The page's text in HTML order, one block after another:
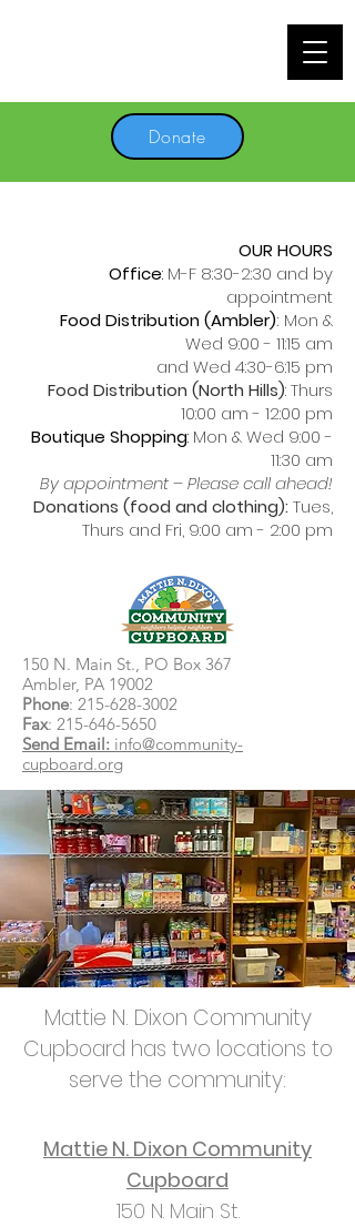
Donate
OUR HOURS
Office: M-F 8:30-2:30 and by
appointment
Food Distribution (Ambler): Mon &
Wed 9:00 - 11:15 am
and Wed 4:30-6:15 pm
Food Distribution (North Hills): Thurs
10:00 am - 12:00 pm
Boutique Shopping: Mon & Wed 9:00 -
11:30 am
By appointment – Please call ahead!
Donations (food and clothing): Tues,
Thurs and Fri, 9:00 am - 2:00 pm
150 N. Main St., PO Box 367
Ambler, PA 19002
Phone: 215-628-3002
Fax: 215-646-5650
Send Email: info@community-
cupboard.org
Food Pantries
Mattie N. Dixon Community
Cupboard has two locations to
serve the community:
Mattie N. Dixon Community
Cupboard
150 N. Main St.